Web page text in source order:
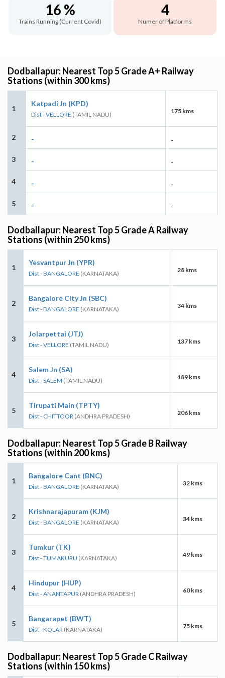
16 %
Trains Running (Current Covid)
4
Numer of Platforms
Dodballapur: Nearest Top 5 Grade A+ Railway
Stations (within 300 kms)
1
Katpadi Jn (KPD)
Dist - VELLORE (TAMIL NADU) 175 kms
2 - -
3 - -
4 - -
5 - -
Dodballapur: Nearest Top 5 Grade A Railway
Stations (within 250 kms)
1
Yesvantpur Jn (YPR)
Dist - BANGALORE (KARNATAKA) 28 kms
2
Bangalore City Jn (SBC)
Dist - BANGALORE (KARNATAKA) 34 kms
3
Jolarpettai (JTJ)
Dist - VELLORE (TAMIL NADU) 137 kms
4
Salem Jn (SA)
Dist - SALEM (TAMIL NADU) 189 kms
5
Tirupati Main (TPTY)
Dist - CHITTOOR (ANDHRA PRADESH) 206 kms
Dodballapur: Nearest Top 5 Grade B Railway
Stations (within 200 kms)
1
Bangalore Cant (BNC)
Dist - BANGALORE (KARNATAKA) 32 kms
2
Krishnarajapuram (KJM)
Dist - BANGALORE (KARNATAKA) 34 kms
3
Tumkur (TK)
Dist - TUMAKURU (KARNATAKA) 49 kms
4
Hindupur (HUP)
Dist - ANANTAPUR (ANDHRA PRADESH) 60 kms
5
Bangarapet (BWT)
Dist - KOLAR (KARNATAKA) 75 kms
Dodballapur: Nearest Top 5 Grade C Railway
Stations (within 150 kms)